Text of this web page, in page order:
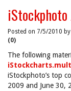
Posted on 7/5/2010 by
(0)
The following
iStockphoto’s top
2009 and June 30,